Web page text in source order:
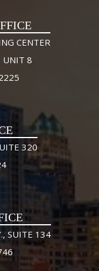
CENTER
UNIT 8
320
SUITE 134